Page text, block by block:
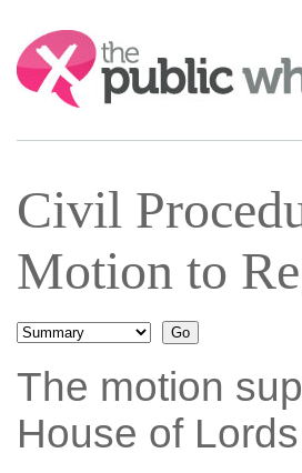
Search:
Civil
Motion to
The motion
House of